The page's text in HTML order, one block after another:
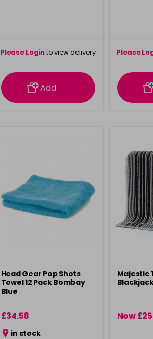
Please Loginto view delivery
information
Add
Please
Head Gear Pop Shots
Towel 12 Pack Bombay
Blue
£34.58
in stock
Majestic
Now